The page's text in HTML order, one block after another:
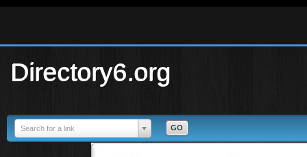
Directory6.org
Search for a link